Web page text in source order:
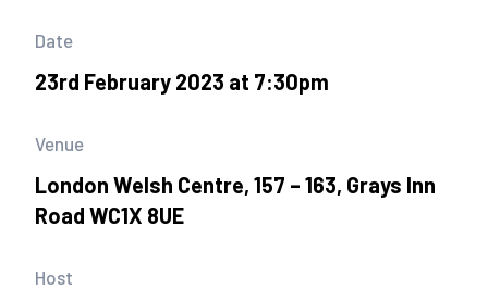
Date
23rd February 2023 at 7:30pm
Venue
London Welsh Centre, 157 – 163, Grays Inn
Road WC1X 8UE
Host